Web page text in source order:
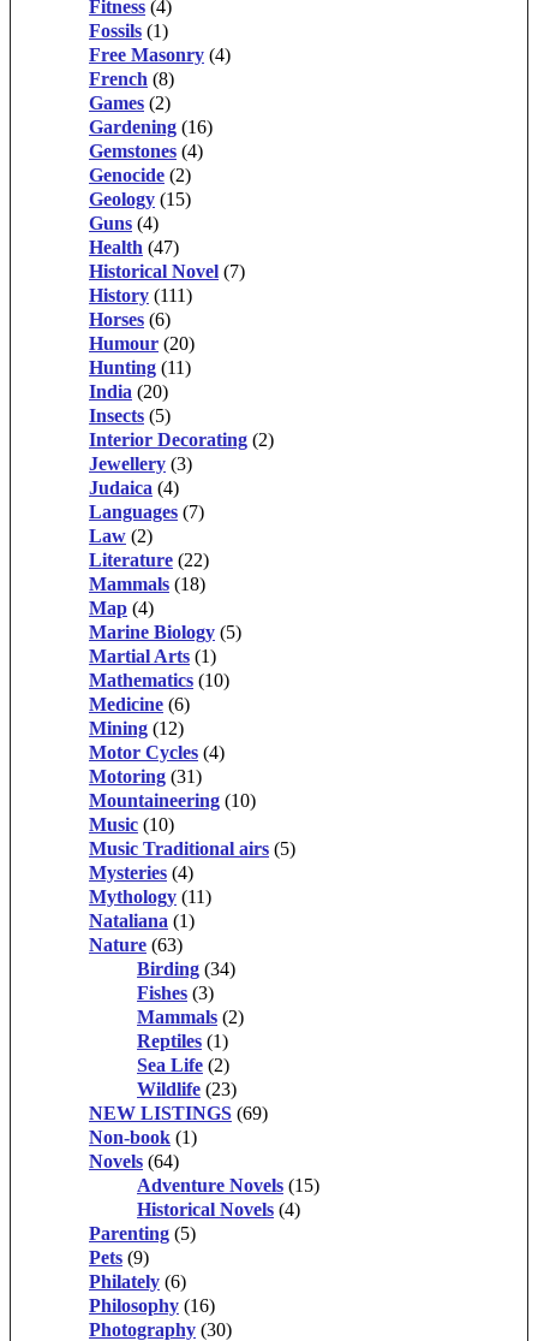
Fitness (4)
Fossils (1)
Free Masonry (4)
French (8)
Games (2)
Gardening (16)
Gemstones (4)
Genocide (2)
Geology (15)
Guns (4)
Health (47)
Historical Novel (7)
History (111)
Horses (6)
Humour (20)
Hunting (11)
India (20)
Insects (5)
Interior Decorating (2)
Jewellery (3)
Judaica (4)
Languages (7)
Law (2)
Literature (22)
Mammals (18)
Map (4)
Marine Biology (5)
Martial Arts (1)
Mathematics (10)
Medicine (6)
Mining (12)
Motor Cycles (4)
Motoring (31)
Mountaineering (10)
Music (10)
Music Traditional airs (5)
Mysteries (4)
Mythology (11)
Nataliana (1)
Nature (63)
Birding (34)
Fishes (3)
Mammals (2)
Reptiles (1)
Sea Life (2)
Wildlife (23)
NEW LISTINGS (69)
Non-book (1)
Novels (64)
Adventure Novels (15)
Historical Novels (4)
Parenting (5)
Pets (9)
Philately (6)
Philosophy (16)
Photography (30)